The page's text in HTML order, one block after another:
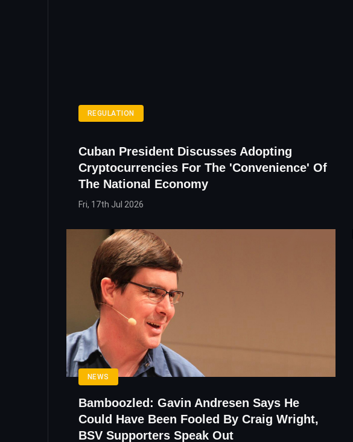
REGULATION
Cuban President Discusses Adopting
Cryptocurrencies For The 'Convenience' Of
The National Economy
Fri, 17th Jul 2026
NEWS
Bamboozled: Gavin Andresen Says He
Could Have Been Fooled By Craig Wright,
BSV Supporters Speak Out